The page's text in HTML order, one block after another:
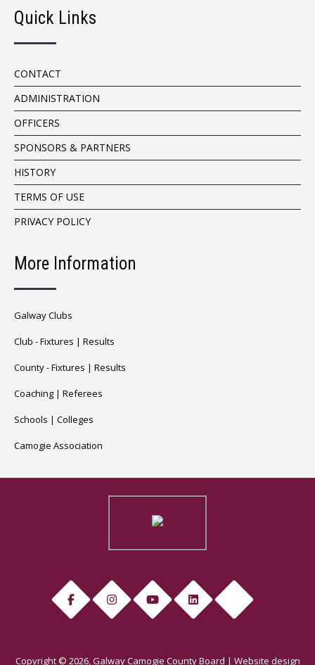
Quick Links
CONTACT
ADMINISTRATION
OFFICERS
SPONSORS & PARTNERS
HISTORY
TERMS OF USE
PRIVACY POLICY
More Information
Galway Clubs
Club -Fixtures | Results
County -Fixtures | Results
Coaching | Referees
Schools | Colleges
Camogie Association
Copyright © 2026, Galway Camogie County Board | Website design